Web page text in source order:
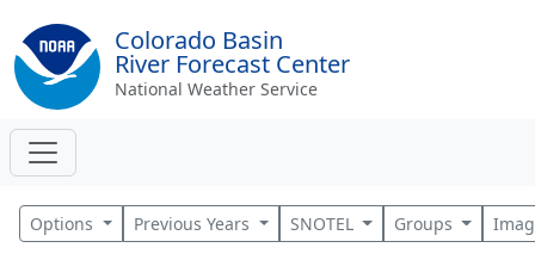
Colorado Basin
River Forecast Center
National Weather Service
Options Previous Years SNOTEL Groups